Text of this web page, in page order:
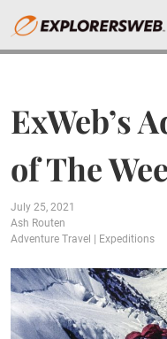
ExWeb’s
of The
July 25, 2021
Ash Routen
Adventure Travel
Expeditions